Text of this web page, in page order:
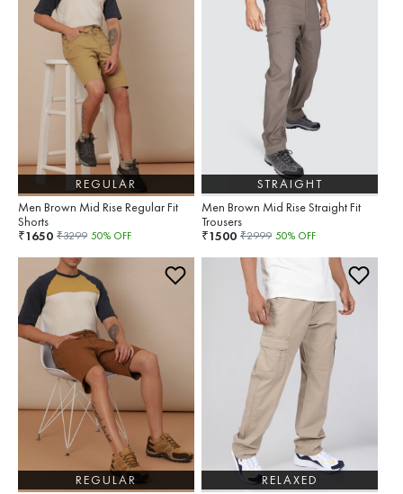
REGULAR
Men Brown Mid Rise Regular Fit
Shorts
₹1650 ₹3299 50% OFF
STRAIGHT
Men Brown Mid Rise Straight Fit
Trousers
₹1500 ₹2999 50% OFF
REGULAR
RELAXED